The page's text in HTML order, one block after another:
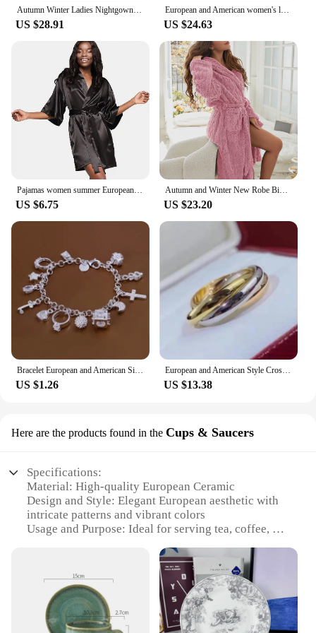
Autumn Winter Ladies Nightgown Warm Coral Velvet Long Style European American Women's Flannel Bathrobe Plus-down Thickening
US $28.91
European and American women's loungewear nightgown knitted bathrobe elastic pocket knee-length robe
US $24.63
Pajamas women summer European and American ladies lace-up bathrobe sexy morning gown home dress can wear ice silk robe
US $6.75
Autumn and Winter New Robe Big Size Shu Cotton Velvet Couple Double Hooded Robe European and American Wind Home Wear Suit
US $23.20
US $1.26
European and American Style Cross Jewelry Set, 3 Colors, 3 Rings, Earrings, Necklace, High Quality
US $13.38
Here are the products found in the Cups & Saucers
Specifications:
Material: High-quality European Ceramic
Design and Style: Elegant European aesthetic with
intricate patterns and vibrant colors
Usage and Purpose: Ideal for serving tea, coffee, or
Typical Adaptive Scenario: Perfect for home use,
special events, or as a thoughtful gift
Shape or Size or Weight or Quantity: Available in
sets of cups and saucers, catering to various needs
Performance and Property: Durable and chip-
resistant, ensuring longevity and ease of cleaning